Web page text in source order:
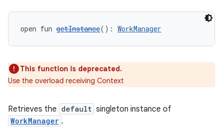
open fun getInstance(): WorkManager
This function is deprecated.
Use the overload receiving Context
Retrieves the default singleton instance of
WorkManager .